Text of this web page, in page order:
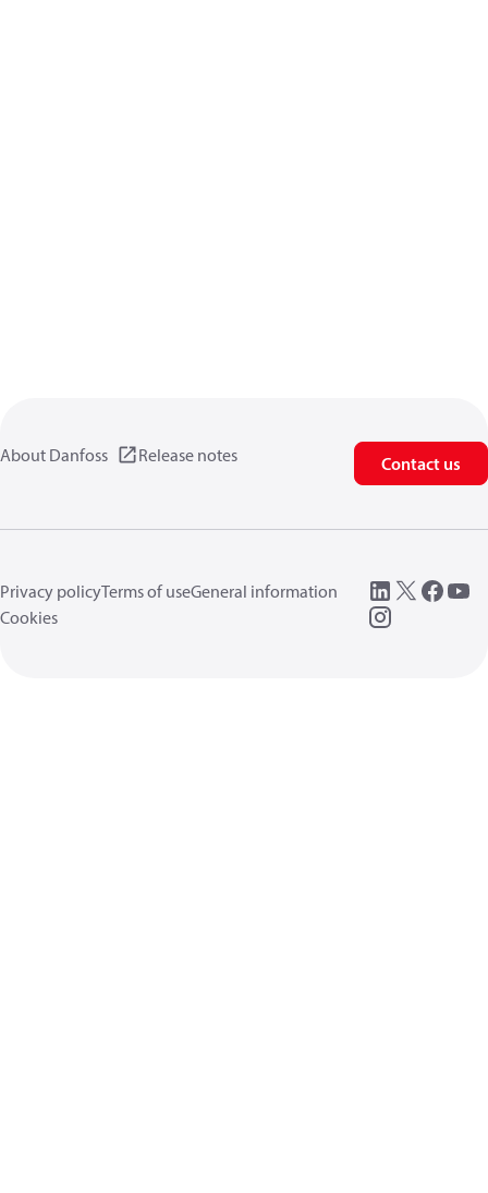
About Danfoss Release notes Contact us
Privacy policyTerms of useGeneral information
Cookies